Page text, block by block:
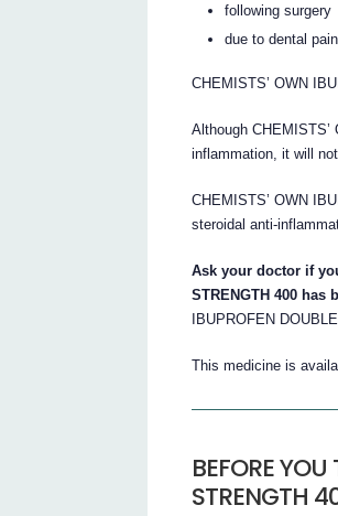
following surgery
due to dental pain
CHEMISTS’ OWN
Although
inflammation, it will
CHEMISTS’ OWN
steroidal anti-
Ask your doctor if
STRENGTH 400 has
IBUPROFEN
This medicine is
BEFORE
STRENGTH